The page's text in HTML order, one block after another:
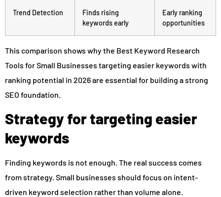
Trend Detection
Finds rising
keywords early
Early ranking
opportunities
This comparison shows why the Best Keyword Research
Tools for Small Businesses targeting easier keywords with
ranking potential in 2026 are essential for building a strong
SEO foundation.
Strategy for targeting easier
keywords
Finding keywords is not enough. The real success comes
from strategy. Small businesses should focus on intent-
driven keyword selection rather than volume alone.